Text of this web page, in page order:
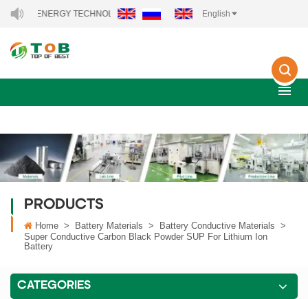
ENERGY TECHNOLOGY CO., LTD.. English
PRODUCTS
Home > Battery Materials > Battery Conductive Materials >
Super Conductive Carbon Black Powder SUP For Lithium Ion
Battery
CATEGORIES